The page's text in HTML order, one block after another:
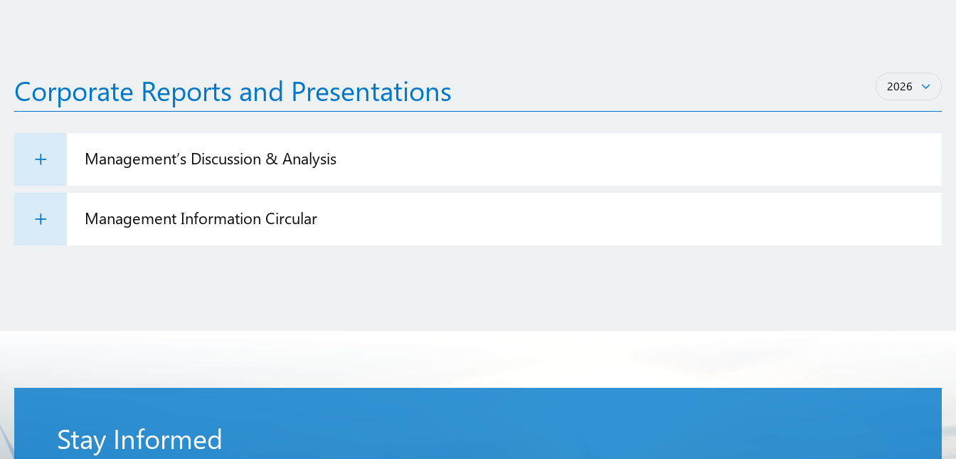
Corporate Reports and Presentations Years
2026
Management’s Discussion & Analysis
Management Information Circular
Stay Informed